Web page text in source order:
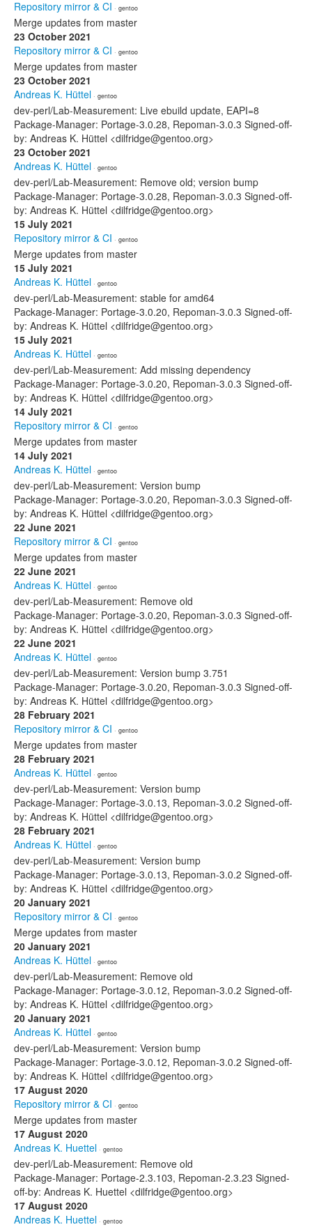
Repository mirror & CI · gentoo
Merge updates from master
23 October 2021
Repository mirror & CI · gentoo
Merge updates from master
23 October 2021
Andreas K. Hüttel · gentoo
dev-perl/Lab-Measurement: Live ebuild update, EAPI=8
Package-Manager: Portage-3.0.28, Repoman-3.0.3 Signed-off-
by: Andreas K. Hüttel <dilfridge@gentoo.org>
23 October 2021
Andreas K. Hüttel · gentoo
dev-perl/Lab-Measurement: Remove old; version bump
Package-Manager: Portage-3.0.28, Repoman-3.0.3 Signed-off-
by: Andreas K. Hüttel <dilfridge@gentoo.org>
15 July 2021
Repository mirror & CI · gentoo
Merge updates from master
15 July 2021
Andreas K. Hüttel · gentoo
dev-perl/Lab-Measurement: stable for amd64
Package-Manager: Portage-3.0.20, Repoman-3.0.3 Signed-off-
by: Andreas K. Hüttel <dilfridge@gentoo.org>
15 July 2021
Andreas K. Hüttel · gentoo
dev-perl/Lab-Measurement: Add missing dependency
Package-Manager: Portage-3.0.20, Repoman-3.0.3 Signed-off-
by: Andreas K. Hüttel <dilfridge@gentoo.org>
14 July 2021
Repository mirror & CI · gentoo
Merge updates from master
14 July 2021
Andreas K. Hüttel · gentoo
dev-perl/Lab-Measurement: Version bump
Package-Manager: Portage-3.0.20, Repoman-3.0.3 Signed-off-
by: Andreas K. Hüttel <dilfridge@gentoo.org>
22 June 2021
Repository mirror & CI · gentoo
Merge updates from master
22 June 2021
Andreas K. Hüttel · gentoo
dev-perl/Lab-Measurement: Remove old
Package-Manager: Portage-3.0.20, Repoman-3.0.3 Signed-off-
by: Andreas K. Hüttel <dilfridge@gentoo.org>
22 June 2021
Andreas K. Hüttel · gentoo
dev-perl/Lab-Measurement: Version bump 3.751
Package-Manager: Portage-3.0.20, Repoman-3.0.3 Signed-off-
by: Andreas K. Hüttel <dilfridge@gentoo.org>
28 February 2021
Repository mirror & CI · gentoo
Merge updates from master
28 February 2021
Andreas K. Hüttel · gentoo
dev-perl/Lab-Measurement: Version bump
Package-Manager: Portage-3.0.13, Repoman-3.0.2 Signed-off-
by: Andreas K. Hüttel <dilfridge@gentoo.org>
28 February 2021
Andreas K. Hüttel · gentoo
dev-perl/Lab-Measurement: Version bump
Package-Manager: Portage-3.0.13, Repoman-3.0.2 Signed-off-
by: Andreas K. Hüttel <dilfridge@gentoo.org>
20 January 2021
Repository mirror & CI · gentoo
Merge updates from master
20 January 2021
Andreas K. Hüttel · gentoo
dev-perl/Lab-Measurement: Remove old
Package-Manager: Portage-3.0.12, Repoman-3.0.2 Signed-off-
by: Andreas K. Hüttel <dilfridge@gentoo.org>
20 January 2021
Andreas K. Hüttel · gentoo
dev-perl/Lab-Measurement: Version bump
Package-Manager: Portage-3.0.12, Repoman-3.0.2 Signed-off-
by: Andreas K. Hüttel <dilfridge@gentoo.org>
17 August 2020
Repository mirror & CI · gentoo
Merge updates from master
17 August 2020
Andreas K. Huettel · gentoo
dev-perl/Lab-Measurement: Remove old
Package-Manager: Portage-2.3.103, Repoman-2.3.23 Signed-
off-by: Andreas K. Huettel <dilfridge@gentoo.org>
17 August 2020
Andreas K. Huettel · gentoo